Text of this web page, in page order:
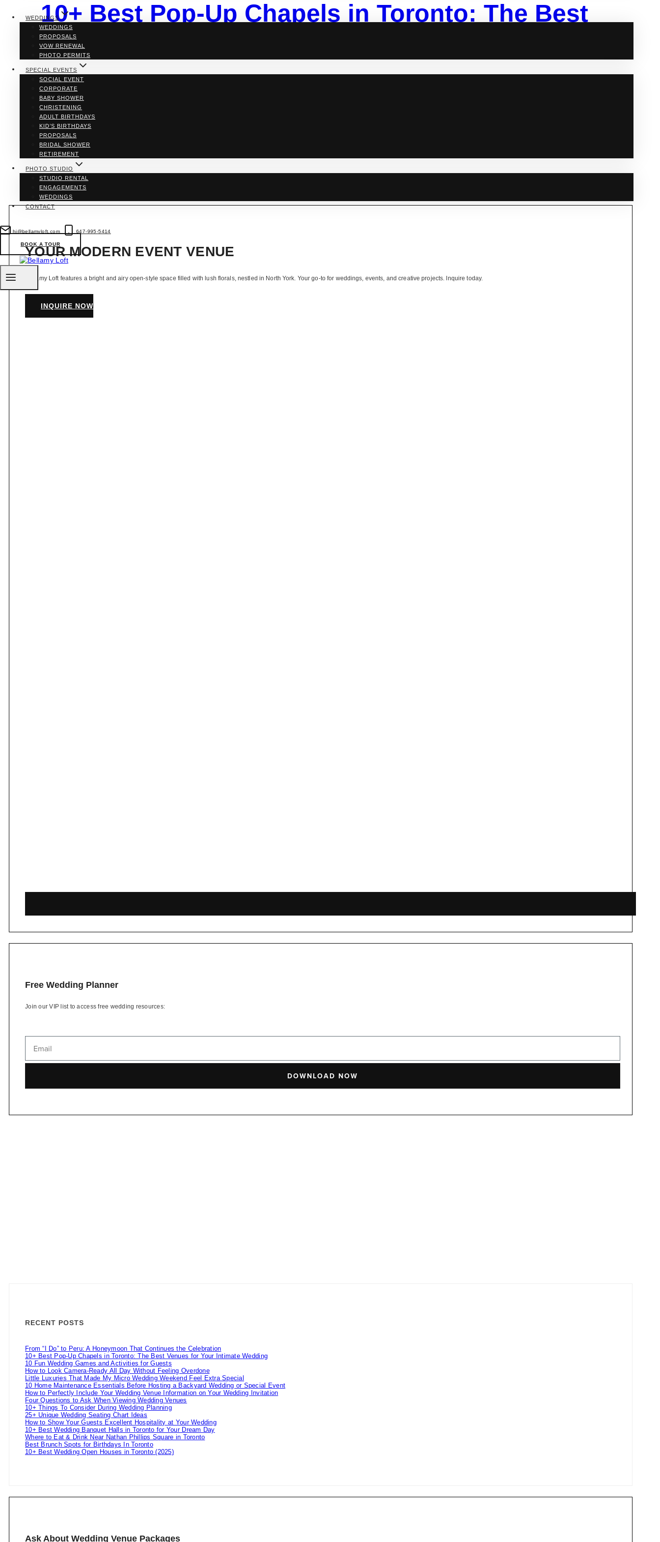
WEDDINGS
WEDDINGS
PROPOSALS
VOW RENEWAL
PHOTO PERMITS
SPECIAL EVENTS
SOCIAL EVENT
CORPORATE
BABY SHOWER
CHRISTENING
ADULT BIRTHDAYS
KID’S BIRTHDAYS
PROPOSALS
BRIDAL SHOWER
RETIREMENT
PHOTO STUDIO
STUDIO RENTAL
ENGAGEMENTS
WEDDINGS
CONTACT
hi@bellamyloft.com 647-995-5414
BOOK A TOUR
10+ Best Pop-Up Chapels in Toronto: The Best
Venues for Your Intimate Wedding
ByJulie Anne
If you’re planning a wedding in Toronto and looking for something unique, stress-free, and intimate, pop-up chapels could be the perfect choice. Offering all-inclusive
ceremonies in beautifully decorated venues, these spots make it easy to celebrate your special day without the pressure of traditional wedding planning. Here’s a rundown of
some of the best pop-up chapel options in the city to help you find the ideal venue. Best Pop-Up Chapels in Toronto: The Best Venues for Your Intimate Wedding Bellamy…
Read MoreBest
Pop-
Up
Chapels
in
Toronto:
The
for
Intimate
Wedding
YOUR MODERN EVENT VENUE
Bellamy Loft features a bright and airy open-style space filled with lush florals, nestled in North York. Your go-to for weddings, events, and creative projects. Inquire today.
INQUIRE NOW
Free Wedding Planner
Join our VIP list to access free wedding resources:
DOWNLOAD NOW
RECENT POSTS
From “I Do” to Peru: A Honeymoon That Continues the Celebration
10+ Best Pop-Up Chapels in Toronto: The Best Venues for Your Intimate Wedding
10 Fun Wedding Games and Activities for Guests
How to Look Camera-Ready All Day Without Feeling Overdone
Little Luxuries That Made My Micro Wedding Weekend Feel Extra Special
10 Home Maintenance Essentials Before Hosting a Backyard Wedding or Special Event
How to Perfectly Include Your Wedding Venue Information on Your Wedding Invitation
Four Questions to Ask When Viewing Wedding Venues
10+ Things To Consider During Wedding Planning
25+ Unique Wedding Seating Chart Ideas
How to Show Your Guests Excellent Hospitality at Your Wedding
10+ Best Wedding Banquet Halls in Toronto for Your Dream Day
Where to Eat & Drink Near Nathan Phillips Square in Toronto
Best Brunch Spots for Birthdays In Toronto
10+ Best Wedding Open Houses in Toronto (2025)
Ask About Wedding Venue Packages